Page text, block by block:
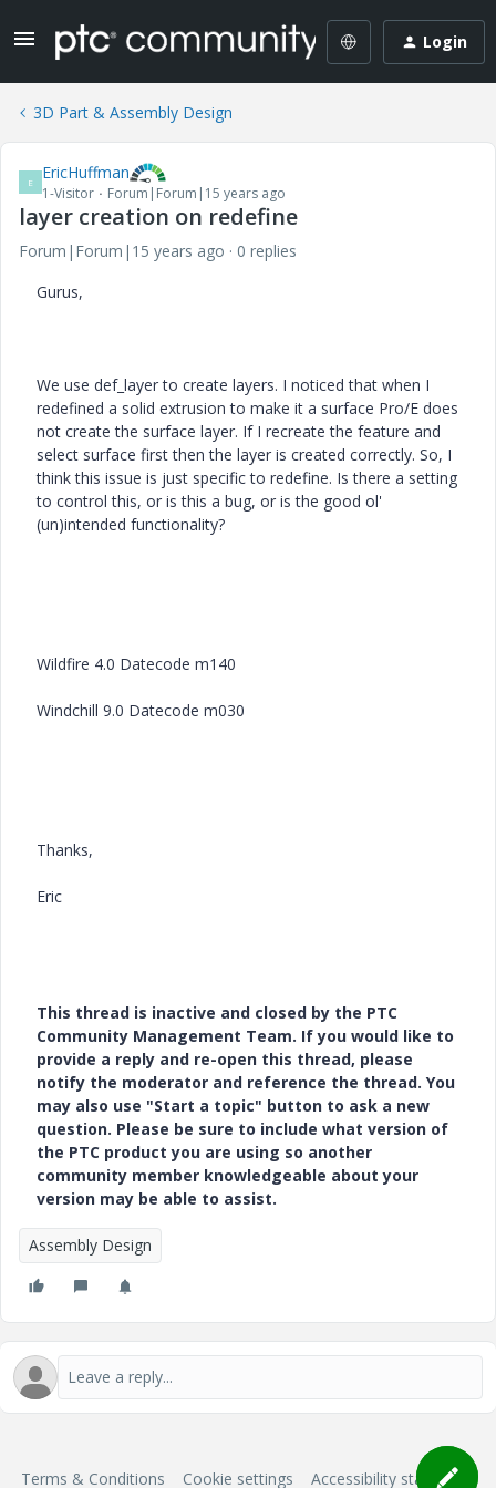
Login
3D Part & Assembly Design
E EricHuffman
1-Visitor Forum|Forum|15 years ago
layer creation on redefine
Forum|Forum|15 years ago
0 replies
Gurus,
We use def_layer to create layers. I noticed that when I
redefined a solid extrusion to make it a surface Pro/E does
not create the surface layer. If I recreate the feature and
select surface first then the layer is created correctly. So, I
think this issue is just specific to redefine. Is there a setting
to control this, or is this a bug, or is the good ol'
(un)intended functionality?
Wildfire 4.0 Datecode m140
Windchill 9.0 Datecode m030
Thanks,
Eric
This thread is inactive and closed by the PTC
Community Management Team. If you would like to
provide a reply and re-open this thread, please
notify the moderator and reference the thread. You
may also use "Start a topic" button to ask a new
question. Please be sure to include what version of
the PTC product you are using so another
community member knowledgeable about your
version may be able to assist.
Assembly Design
Terms & Conditions Cookie settings Accessibility statement